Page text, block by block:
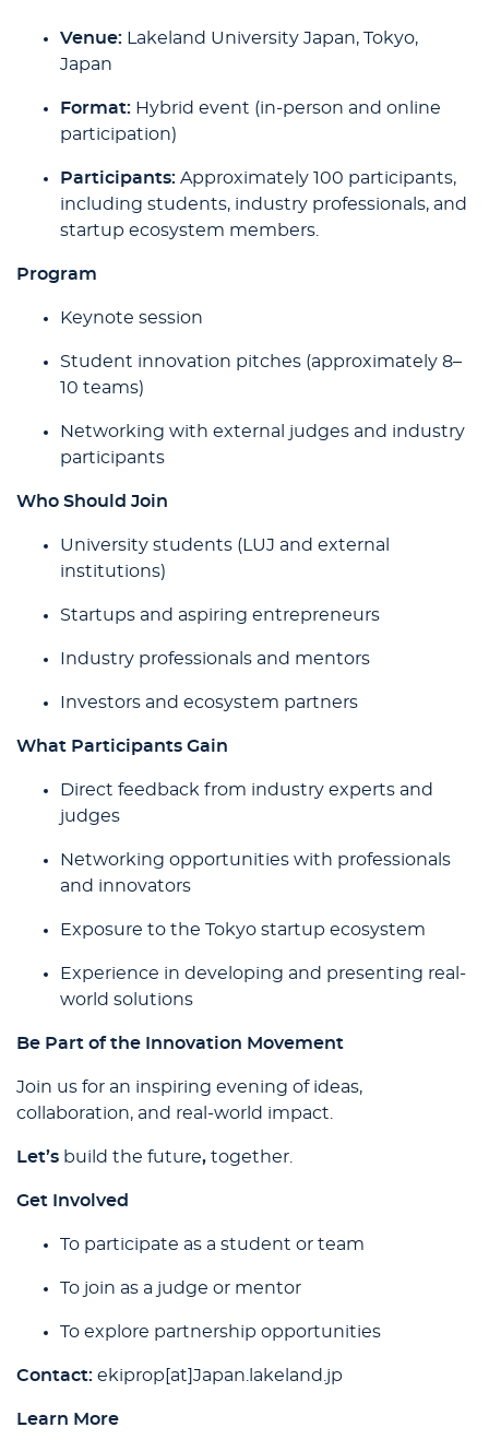
Venue: Lakeland University Japan, Tokyo,
Japan
Format: Hybrid event (in-person and online
participation)
Participants: Approximately 100 participants,
including students, industry professionals, and
startup ecosystem members.
Program
Keynote session
Student innovation pitches (approximately 8–
10 teams)
Networking with external judges and industry
participants
Who Should Join
University students (LUJ and external
institutions)
Startups and aspiring entrepreneurs
Industry professionals and mentors
Investors and ecosystem partners
What Participants Gain
Direct feedback from industry experts and
judges
Networking opportunities with professionals
and innovators
Exposure to the Tokyo startup ecosystem
Experience in developing and presenting real-
world solutions
Be Part of the Innovation Movement
Join us for an inspiring evening of ideas,
collaboration, and real-world impact.
Let’s build the future, together.
Get Involved
To participate as a student or team
To join as a judge or mentor
To explore partnership opportunities
Contact: ekiprop[at]Japan.lakeland.jp
Learn More